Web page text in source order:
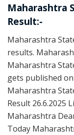
Maharashtra
Result:-
Maharashtra
results.
Maharashtra
gets published
Maharashtra
Result 26.6.2025
Maharashtra
Today